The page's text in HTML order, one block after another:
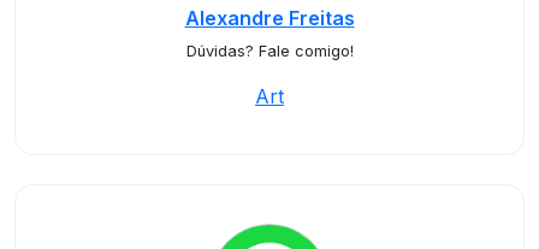
Alexandre Freitas
Dúvidas? Fale comigo!
Art